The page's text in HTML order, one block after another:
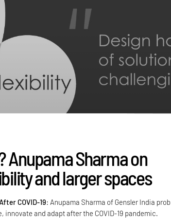
Anupama Sharma on
and larger spaces
COVID-19: Anupama Sharma of Gensler India
innovate and adapt after the COVID-19 pandemic.